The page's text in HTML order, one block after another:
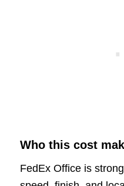
Who this cost
FedEx Office is